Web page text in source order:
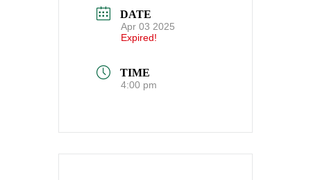
DATE
Apr 03 2025
Expired!
TIME
4:00 pm